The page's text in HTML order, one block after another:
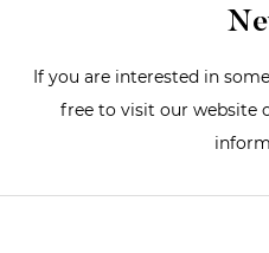
If you are interested in
free to visit our website